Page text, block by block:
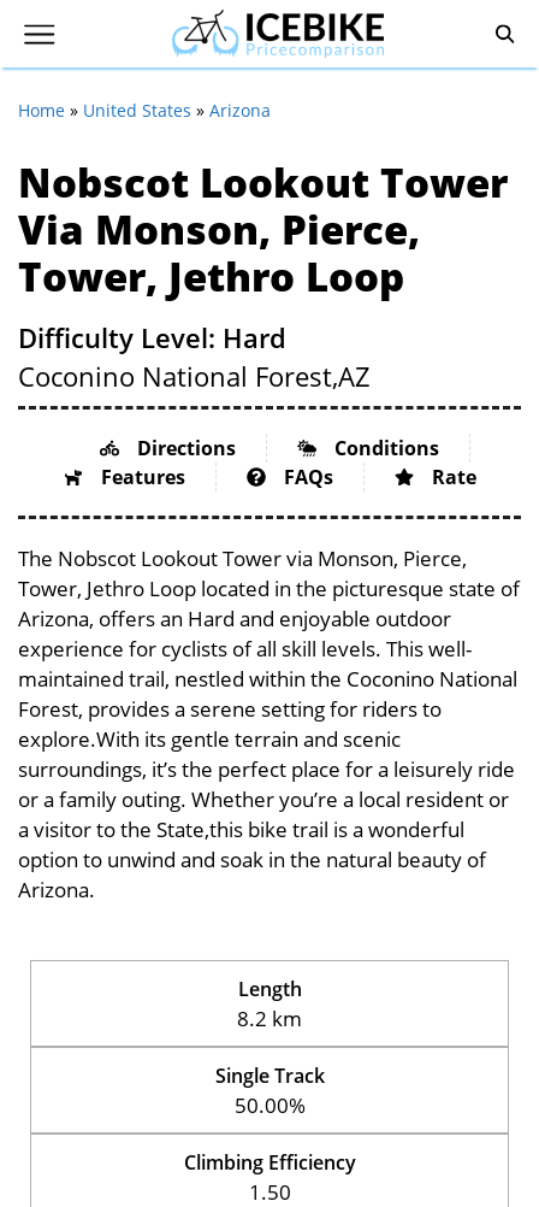
Home » United States » Arizona
Nobscot Lookout Tower
Via Monson, Pierce,
Tower, Jethro Loop
Difficulty Level: Hard
Coconino National Forest,AZ
Directions
Conditions
Features
FAQs Rate
The Nobscot Lookout Tower via Monson, Pierce,
Tower, Jethro Loop located in the picturesque state of
Arizona, offers an Hard and enjoyable outdoor
experience for cyclists of all skill levels. This well-
maintained trail, nestled within the Coconino National
Forest, provides a serene setting for riders to
explore.With its gentle terrain and scenic
surroundings, it’s the perfect place for a leisurely ride
or a family outing. Whether you’re a local resident or
a visitor to the State,this bike trail is a wonderful
option to unwind and soak in the natural beauty of
Arizona.
Length
8.2 km
Single Track
50.00%
Climbing Efficiency
1.50